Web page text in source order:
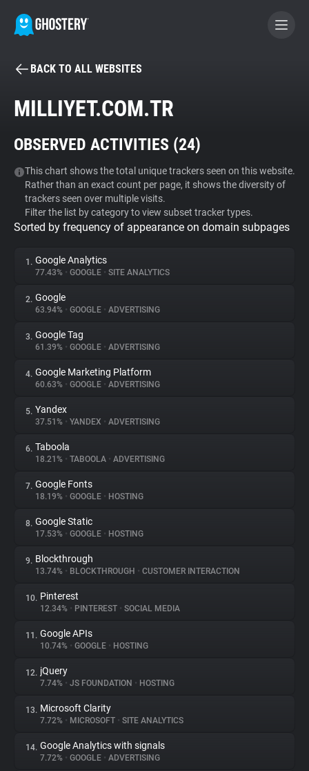
BECOME A CONTRIBUTOR
Tracker & Ad Blocker
WhoTracks.Me
Privacy Digest
About
Trackers
Websites
Explorer
Tracking Reach
BACK TO ALL WEBSITES
MILLIYET.COM.TR
OBSERVED ACTIVITIES (24)
This chart shows the total unique trackers seen on this website.
Rather than an exact count per page, it shows the diversity of
trackers seen over multiple visits.
Filter the list by category to view subset tracker types.
Sorted by frequency of appearance on domain subpages
1. Google Analytics
77.43% • GOOGLE • SITE ANALYTICS
2. Google
63.94% • GOOGLE • ADVERTISING
3. Google Tag
61.39% • GOOGLE • ADVERTISING
4. Google Marketing Platform
60.63% • GOOGLE • ADVERTISING
5. Yandex
37.51% • YANDEX • ADVERTISING
6. Taboola
18.21% • TABOOLA • ADVERTISING
7. Google Fonts
18.19% • GOOGLE • HOSTING
8. Google Static
17.53% • GOOGLE • HOSTING
9. Blockthrough
13.74% • BLOCKTHROUGH • CUSTOMER INTERACTION
10. Pinterest
12.34% • PINTEREST • SOCIAL MEDIA
11. Google APIs
10.74% • GOOGLE • HOSTING
12. jQuery
7.74% • JS FOUNDATION • HOSTING
13. Microsoft Clarity
7.72% • MICROSOFT • SITE ANALYTICS
14. Google Analytics with signals
7.72% • GOOGLE • ADVERTISING